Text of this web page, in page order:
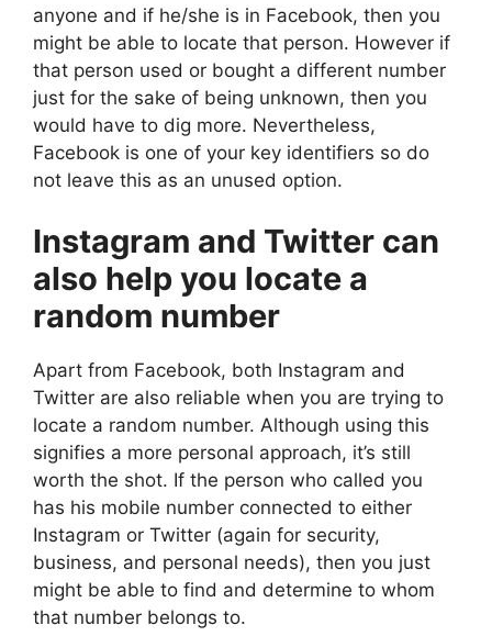
anyone and if he/she is in Facebook, then you
might be able to locate that person. However if
that person used or bought a different number
just for the sake of being unknown, then you
would have to dig more. Nevertheless,
Facebook is one of your key identifiers so do
not leave this as an unused option.
Instagram and Twitter can
also help you locate a
random number
Apart from Facebook, both Instagram and
Twitter are also reliable when you are trying to
locate a random number. Although using this
signifies a more personal approach, it’s still
worth the shot. If the person who called you
has his mobile number connected to either
Instagram or Twitter (again for security,
business, and personal needs), then you just
might be able to find and determine to whom
that number belongs to.